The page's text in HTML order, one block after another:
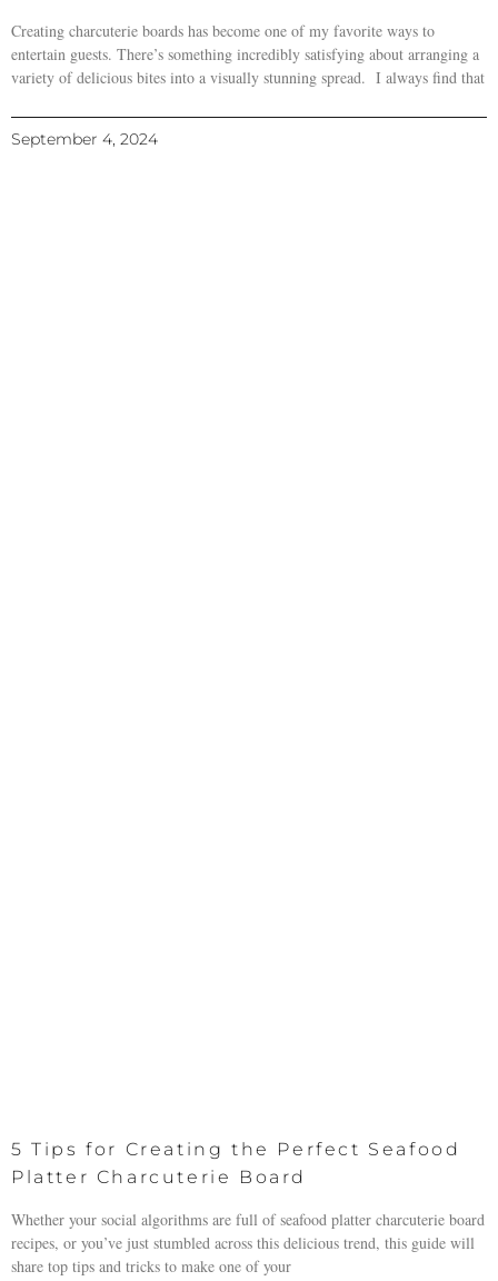
Creating charcuterie boards has become one of my favorite ways to
entertain guests. There’s something incredibly satisfying about arranging a
variety of delicious bites into a visually stunning spread. I always find that
September 4, 2024
5 Tips for Creating the Perfect Seafood
Platter Charcuterie Board
Whether your social algorithms are full of seafood platter charcuterie board
recipes, or you’ve just stumbled across this delicious trend, this guide will
share top tips and tricks to make one of your